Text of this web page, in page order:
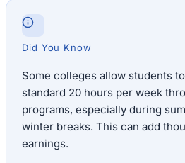
Did You Know
Some colleges allow students
standard 20 hours per week
programs, especially during
winter breaks. This can add
earnings.